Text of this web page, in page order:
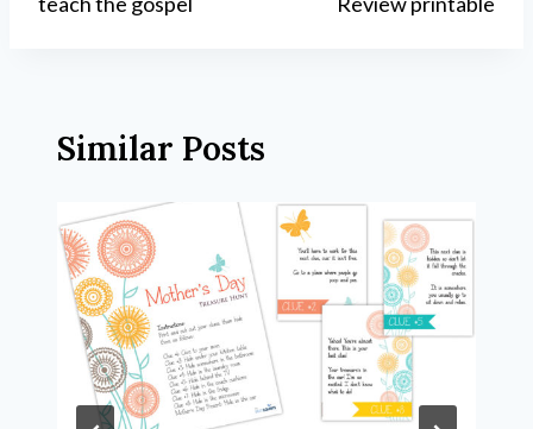
Similar Posts